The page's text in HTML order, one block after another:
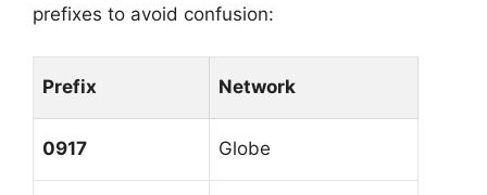
prefixes to avoid confusion:
Prefix Network
0917 Globe